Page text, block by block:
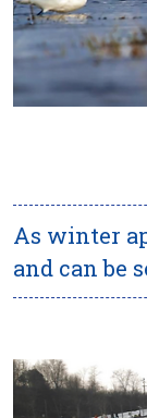
As winter
and can be